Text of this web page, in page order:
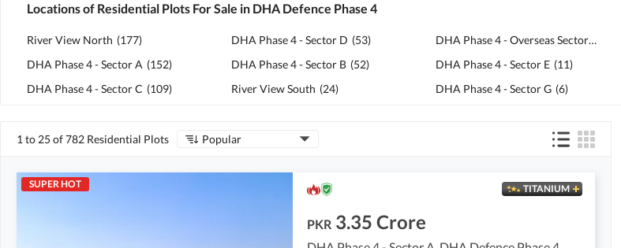
Locations of Residential Plots For Sale in DHA Defence Phase 4
River View North (177)
DHA Phase 4 - Sector A (152)
DHA Phase 4 - Sector C (109)
DHA Phase 4 - Sector D (53)
DHA Phase 4 - Sector B (52)
River View South (24)
DHA Phase 4 - Overseas Sector
(20
DHA Phase 4 - Sector E (11)
DHA Phase 4 - Sector G (6)
1 to 25 of 782 Residential Plots Popular
SUPER HOT TITANIUM
PKR 3.35 Crore